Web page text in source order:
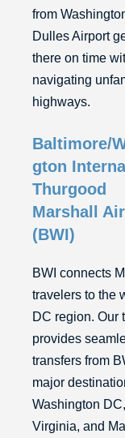
from
Dulles Airport
there on time
navigating
highways.
Baltimore/
gton
Thurgood
Marshall
(BWI)
BWI connects
travelers to the
DC region. Our
provides
transfers from
major
Washington DC,
Virginia, and